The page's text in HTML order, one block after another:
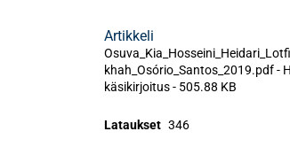
Artikkeli
khah_Osório_Santos_2019.pdf -
käsikirjoitus- 505.88 KB
Lataukset 346